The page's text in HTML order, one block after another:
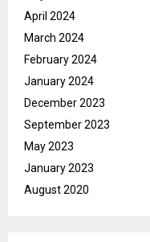
April 2024
March 2024
February 2024
January 2024
December 2023
September 2023
May 2023
January 2023
August 2020